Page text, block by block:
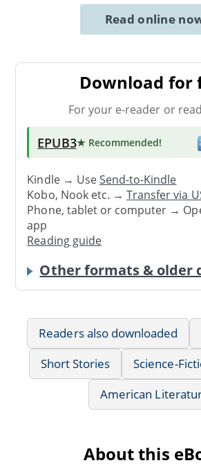
Read online
Download for
For your e-reader or
EPUB3★ Recommended!
Kindle → UseSend-to-Kindle
Kobo, Nook etc. →Transfer via
Phone, tablet or computer →
app
Reading guide
Other formats & older
Readers also downloaded
Short Stories
Science-
American
About this